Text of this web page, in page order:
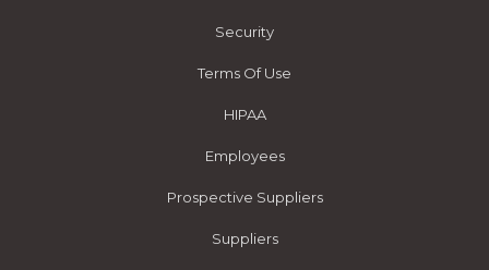
Security
Terms Of Use
HIPAA
Employees
Prospective Suppliers
Suppliers